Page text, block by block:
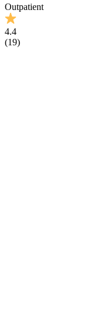
Outpatient
4.4
(19)